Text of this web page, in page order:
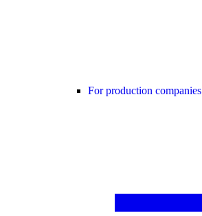
For production companies